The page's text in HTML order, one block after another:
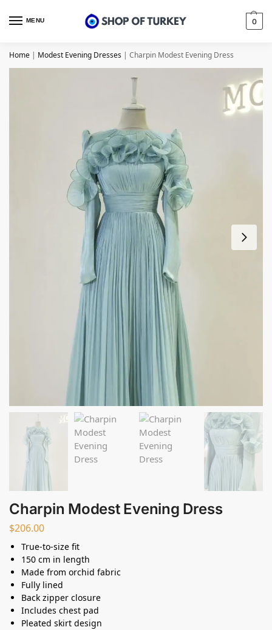
MENU 0
Home | Modest Evening Dresses | Charpin Modest Evening Dress
Charpin Modest Evening Dress
$206.00
True-to-size fit
150 cm in length
Made from orchid fabric
Fully lined
Back zipper closure
Includes chest pad
Pleated skirt design